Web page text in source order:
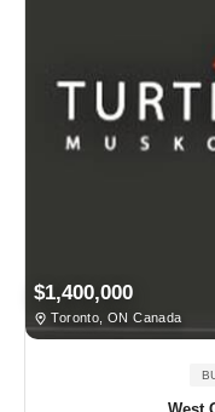
$1,400,000
Toronto, ON Canada